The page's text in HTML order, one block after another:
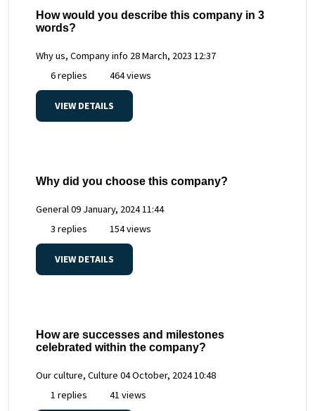
How would you describe this company in 3
words?
Why us, Company info 28 March, 2023 12:37
6 replies
464 views
VIEW DETAILS
Why did you choose this company?
General09 January, 2024 11:44
3 replies
154 views
VIEW DETAILS
How are successes and milestones
celebrated within the company?
Our culture, Culture 04 October, 2024 10:48
1 replies
41 views